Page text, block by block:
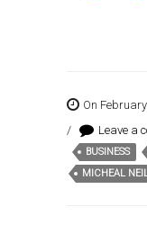
On
/
Leave a
BUSINESS
MICHEAL